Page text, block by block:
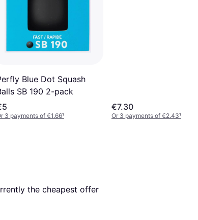
Blue Dot Squash
SB 190 2-pack
3 payments of €1.66¹
€7.30
Or 3 payments of €2.43¹
the cheapest offer